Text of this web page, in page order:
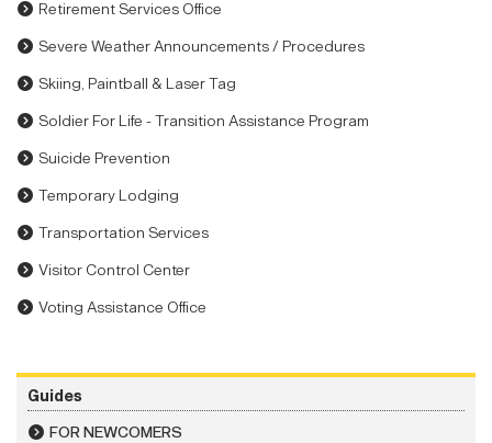
Retirement Services Office
Severe Weather Announcements / Procedures
Skiing, Paintball & Laser Tag
Soldier For Life - Transition Assistance Program
Suicide Prevention
Temporary Lodging
Transportation Services
Visitor Control Center
Voting Assistance Office
Guides
FOR NEWCOMERS